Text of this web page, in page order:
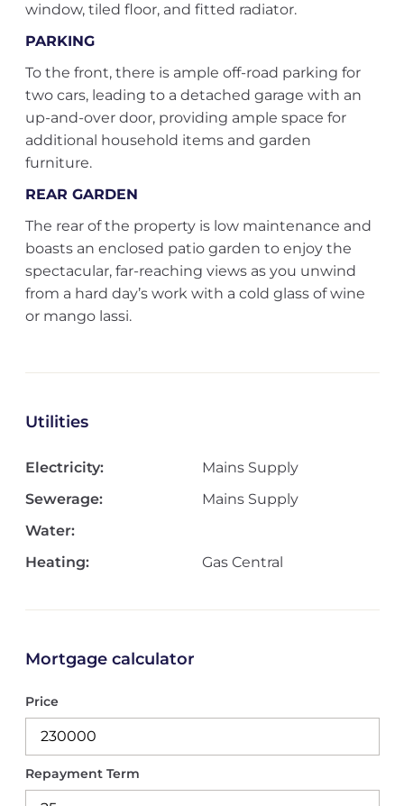
window, tiled floor, and fitted radiator.
PARKING
To the front, there is ample off-road parking for
two cars, leading to a detached garage with an
up-and-over door, providing ample space for
additional household items and garden
furniture.
REAR GARDEN
The rear of the property is low maintenance and
boasts an enclosed patio garden to enjoy the
spectacular, far-reaching views as you unwind
from a hard day’s work with a cold glass of wine
or mango lassi.
Utilities
Electricity:
Mains Supply
Sewerage:
Mains Supply
Water:
Heating:
Gas Central
Mortgage calculator
Price
Repayment Term